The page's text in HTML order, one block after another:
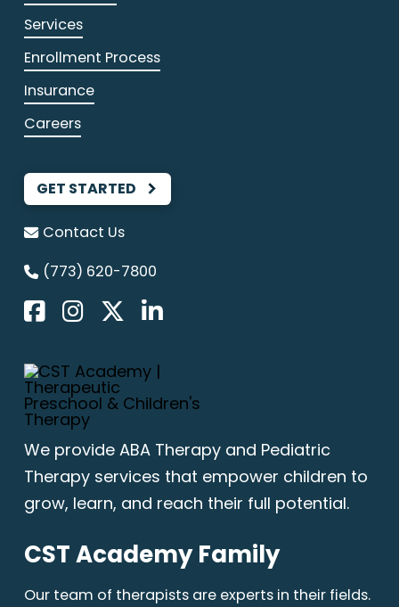
Services
Enrollment Process
Insurance
Careers
GET STARTED
Contact Us
(773) 620-7800
We provide ABA Therapyand Pediatric
Therapy services that empower children to
grow, learn, and reach their full potential.
CST Academy Family
Our team of therapists are experts in their fields.